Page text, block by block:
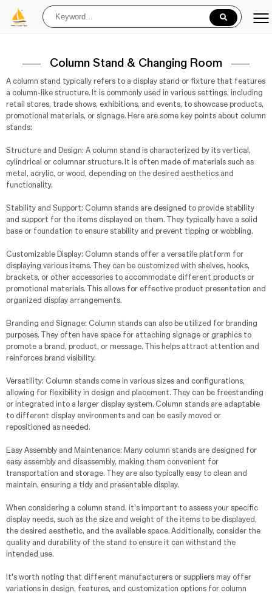
Column Stand & Changing Room
A column stand typically refers to a display stand or fixture that features
a column-like structure. It is commonly used in various settings, including
retail stores, trade shows, exhibitions, and events, to showcase products,
promotional materials, or signage. Here are some key points about column
stands:
Structure and Design: A column stand is characterized by its vertical,
cylindrical or columnar structure. It is often made of materials such as
metal, acrylic, or wood, depending on the desired aesthetics and
functionality.
Stability and Support: Column stands are designed to provide stability
and support for the items displayed on them. They typically have a solid
base or foundation to ensure stability and prevent tipping or wobbling.
Customizable Display: Column stands offer a versatile platform for
displaying various items. They can be customized with shelves, hooks,
brackets, or other accessories to accommodate different products or
promotional materials. This allows for effective product presentation and
organized display arrangements.
Branding and Signage: Column stands can also be utilized for branding
purposes. They often have space for attaching signage or graphics to
promote a brand, product, or message. This helps attract attention and
reinforces brand visibility.
Versatility: Column stands come in various sizes and configurations,
allowing for flexibility in design and placement. They can be freestanding
or integrated into a larger display system. Column stands are adaptable
to different display environments and can be easily moved or
repositioned as needed.
Easy Assembly and Maintenance: Many column stands are designed for
easy assembly and disassembly, making them convenient for
transportation and storage. They are also typically easy to clean and
maintain, ensuring a tidy and presentable display.
When considering a column stand, it's important to assess your specific
display needs, such as the size and weight of the items to be displayed,
the desired aesthetic, and the available space. Additionally, consider the
quality and durability of the stand to ensure it can withstand the
intended use.
It's worth noting that different manufacturers or suppliers may offer
variations in design, features, and customization options for column